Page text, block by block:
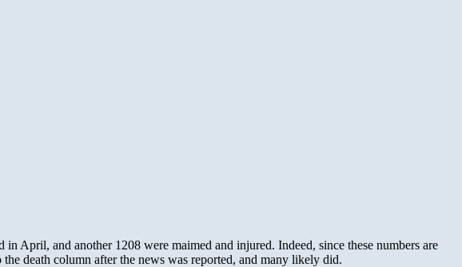
April, and another 1208 were maimed and injured. Indeed, since these numbers are
death column after the news was reported, and many likely did.